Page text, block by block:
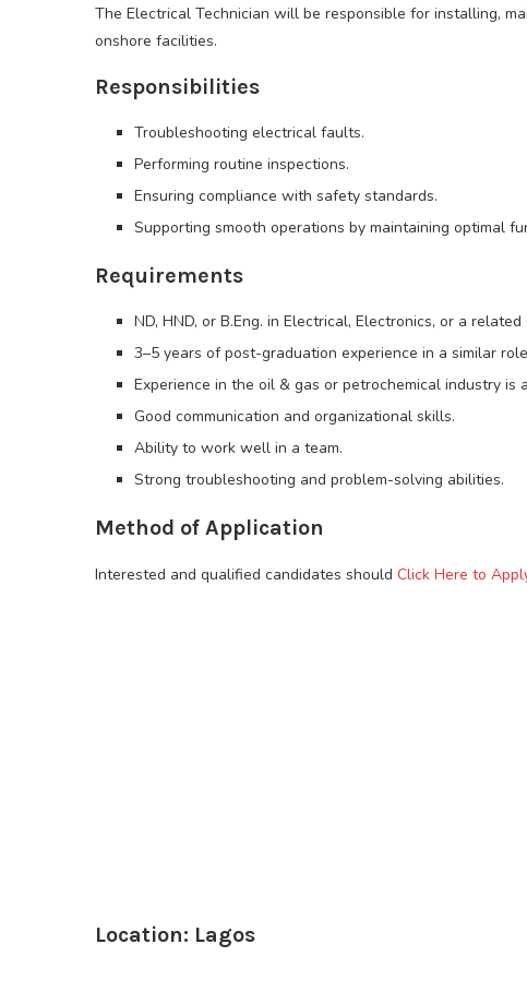
The Electrical Technician will be responsible for installing,
onshore facilities.
Responsibilities
Troubleshooting electrical faults.
Performing routine inspections.
Ensuring compliance with safety standards.
Supporting smooth operations by maintaining optimal
Requirements
ND, HND, or B.Eng. in Electrical, Electronics, or a
3–5 years of post-graduation experience in a similar
Experience in the oil & gas or petrochemical industry is
Good communication and organizational skills.
Ability to work well in a team.
Strong troubleshooting and problem-solving abilities.
Method of Application
Interested and qualified candidates should Click Here to
Location: Lagos